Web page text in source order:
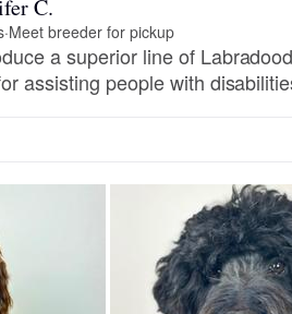
C.
·Meet breeder for pickup
a superior line of
assisting people with